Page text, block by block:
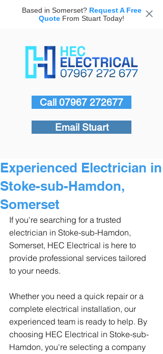
Based in Somerset? Request A Free
Quote From Stuart Today!
Call 07967 272677
Email Stuart
Experienced Electrician in
Stoke-sub-Hamdon,
Somerset
If you're searching for a trusted
electrician in Stoke-sub-Hamdon,
Somerset, HEC Electrical is here to
provide professional services tailored
to your needs.
Whether you need a quick repair or a
complete electrical installation, our
experienced team is ready to help. By
choosing HEC Electrical in Stoke-sub-
Hamdon, you're selecting a company